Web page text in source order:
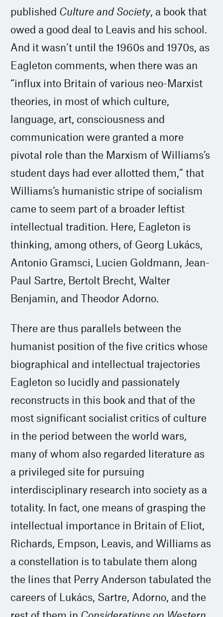
published Culture and Society, a book that
owed a good deal to Leavis and his school.
And it wasn’t until the 1960s and 1970s, as
Eagleton comments, when there was an
“influx into Britain of various neo-Marxist
theories, in most of which culture,
language, art, consciousness and
communication were granted a more
pivotal role than the Marxism of Williams’s
student days had ever allotted them,” that
Williams’s humanistic stripe of socialism
came to seem part of a broader leftist
intellectual tradition. Here, Eagleton is
thinking, among others, of Georg Lukács,
Antonio Gramsci, Lucien Goldmann, Jean-
Paul Sartre, Bertolt Brecht, Walter
Benjamin, and Theodor Adorno.
There are thus parallels between the
humanist position of the five critics whose
biographical and intellectual trajectories
Eagleton so lucidly and passionately
reconstructs in this book and that of the
most significant socialist critics of culture
in the period between the world wars,
many of whom also regarded literature as
a privileged site for pursuing
interdisciplinary research into society as a
totality. In fact, one means of grasping the
intellectual importance in Britain of Eliot,
Richards, Empson, Leavis, and Williams as
a constellation is to tabulate them along
the lines that Perry Anderson tabulated the
careers of Lukács, Sartre, Adorno, and the